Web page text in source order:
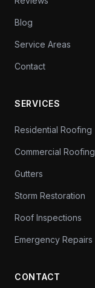
Blog
Service Areas
Contact
SERVICES
Residential Roofing
Commercial Roofing
Gutters
Storm Restoration
Roof Inspections
Emergency Repairs
CONTACT